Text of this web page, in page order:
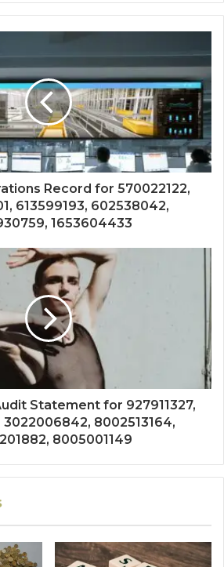
Record for 570022122,
613599193, 602538042,
1653604433
Statement for 927911327,
8002513164,
8005001149